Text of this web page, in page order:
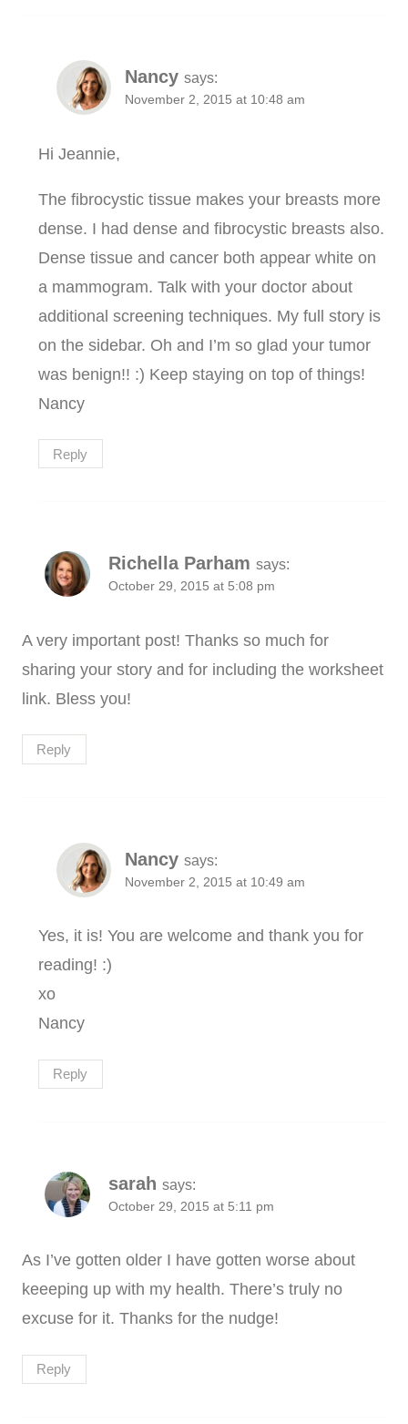
Nancy says:
November 2, 2015 at 10:48 am
Hi Jeannie,
The fibrocystic tissue makes your breasts more
dense. I had dense and fibrocystic breasts also.
Dense tissue and cancer both appear white on
a mammogram. Talk with your doctor about
additional screening techniques. My full story is
on the sidebar. Oh and I’m so glad your tumor
was benign!! :) Keep staying on top of things!
Nancy
Reply
Richella Parham says:
October 29, 2015 at 5:08 pm
A very important post! Thanks so much for
sharing your story and for including the worksheet
link. Bless you!
Reply
Nancy says:
November 2, 2015 at 10:49 am
Yes, it is! You are welcome and thank you for
reading! :)
xo
Nancy
Reply
sarah says:
October 29, 2015 at 5:11 pm
As I’ve gotten older I have gotten worse about
keeeping up with my health. There’s truly no
excuse for it. Thanks for the nudge!
Reply